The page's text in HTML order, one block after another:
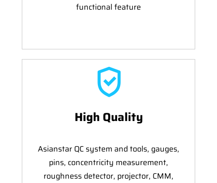
functional feature
High Quality
Asianstar QC system and tools, gauges,
pins, concentricity measurement,
roughness detector, projector, CMM,